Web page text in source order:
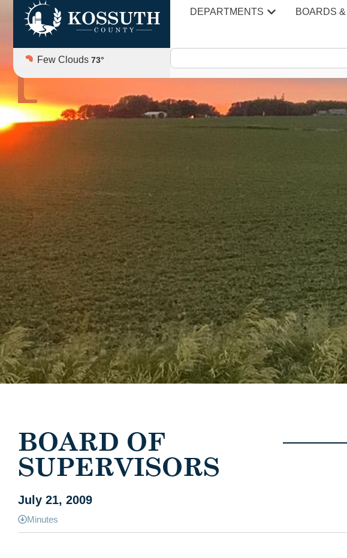
DEPARTMENTS BOARDS
Few Clouds 73°
AGENDAS
BOARD OF
SUPERVISORS
July 21, 2009
Minutes